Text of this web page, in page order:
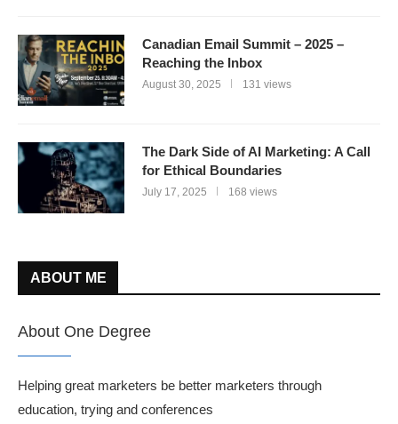
Canadian Email Summit – 2025 –
Reaching the Inbox
August 30, 2025 131 views
The Dark Side of AI Marketing: A Call
for Ethical Boundaries
July 17, 2025 168 views
ABOUT ME
About One Degree
Helping great marketers be better marketers through
education, trying and conferences